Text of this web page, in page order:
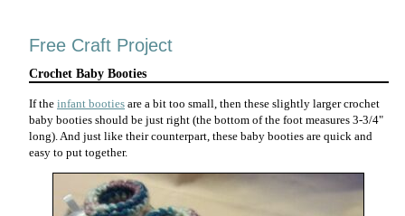
Free Craft Project
Crochet Baby Booties
If the infant booties are a bit too small, then these slightly larger crochet
baby booties should be just right (the bottom of the foot measures 3-3/4"
long). And just like their counterpart, these baby booties are quick and
easy to put together.